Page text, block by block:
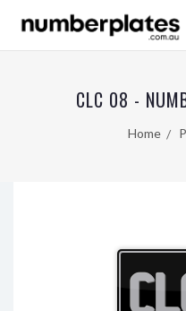
CLC 08 -
Home